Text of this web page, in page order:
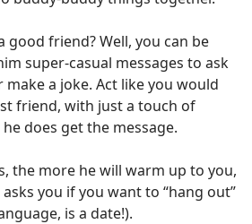
good friend?Well, you can be
super-casual messages to ask
a joke. Act like you would
friend, with just a touch of
does get the message.
the more he will warm up to you,
you if you want to “hang out”
is a date!).